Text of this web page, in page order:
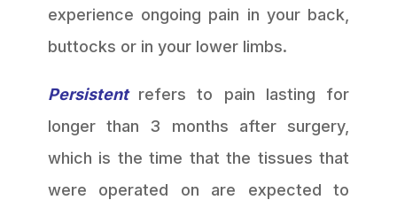
experience ongoing pain in your back,
buttocks or in your lower limbs.
Persistent refers to pain lasting for
longer than 3 months after surgery,
which is the time that the tissues that
were operated on are expected to